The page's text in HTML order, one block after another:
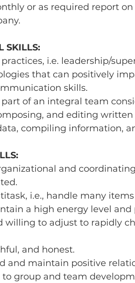
or as required report
SKILLS:
i.e. leadership/
that can positively
skills.
of an integral team
and editing written
compiling information,
and
i.e., handle many
a high energy level and
willing to adjust to rapidly
and honest.
and maintain positive
group and team